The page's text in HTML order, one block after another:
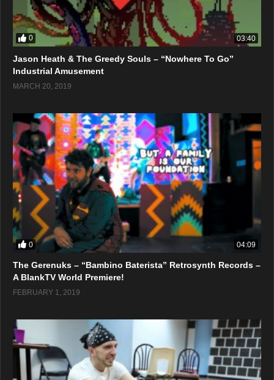
0 03:40
Jason Heath & The Greedy Souls – “Nowhere To Go”
Industrial Amusement
MARCH 20, 2019
0 04:09
The Gerenuks – “Bambino Baterista” Retrosynth Records –
A BlankTV World Premiere!
FEBRUARY 1, 2019